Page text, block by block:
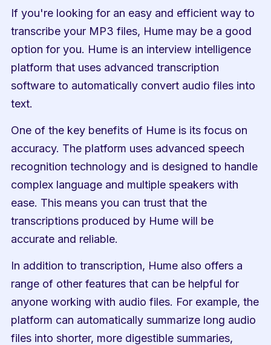
If you're looking for an easy and efficient way to
transcribe your MP3 files, Hume may be a good
option for you. Hume is an interview intelligence
platform that uses advanced transcription
software to automatically convert audio files into
text.
One of the key benefits of Hume is its focus on
accuracy. The platform uses advanced speech
recognition technology and is designed to handle
complex language and multiple speakers with
ease. This means you can trust that the
transcriptions produced by Hume will be
accurate and reliable.
In addition to transcription, Hume also offers a
range of other features that can be helpful for
anyone working with audio files. For example, the
platform can automatically summarize long audio
files into shorter, more digestible summaries,